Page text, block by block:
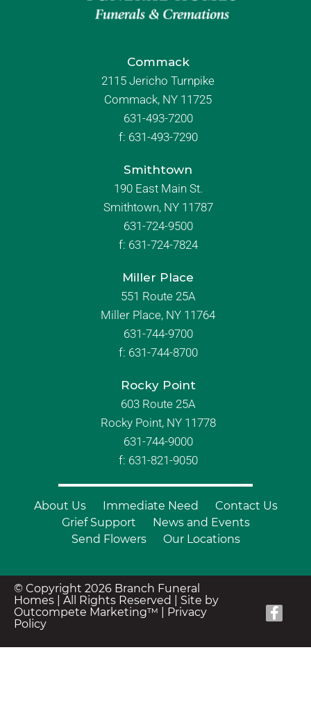
Commack
2115 Jericho Turnpike
Commack, NY 11725
631-493-7200
f: 631-493-7290
Smithtown
190 East Main St.
Smithtown, NY 11787
631-724-9500
f: 631-724-7824
Miller Place
551 Route 25A
Miller Place, NY 11764
631-744-9700
f: 631-744-8700
Rocky Point
603 Route 25A
Rocky Point, NY 11778
631-744-9000
f: 631-821-9050
About Us Immediate Need
Contact Us
Grief Support
News and Events
Send Flowers
Our Locations
© Copyright 2026 Branch Funeral
Homes | All Rights Reserved | Site by
Outcompete Marketing™
Privacy
Policy